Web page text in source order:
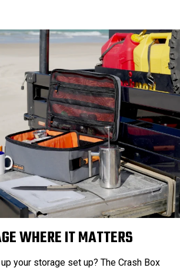
WHERE IT MATTERS
your storage set up? The Crash Box